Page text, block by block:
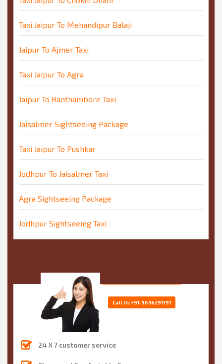
Taxi Jaipur To Mehandipur Balaji
Jaipur To Ajmer Taxi
Taxi Jaipur To Agra
Jaipur To Ranthambore Taxi
Jaisalmer Sightseeing Package
Taxi Jaipur To Pushkar
Jodhpur To Jaisalmer Taxi
Agra Sightseeing Package
Jodhpur Sightseeing Taxi
24 X 7 customer service
Call Us+91-9636291797